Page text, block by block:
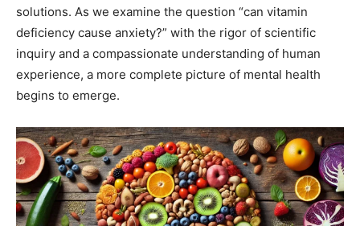
solutions. As we examine the question “can vitamin
deficiency cause anxiety?” with the rigor of scientific
inquiry and a compassionate understanding of human
experience, a more complete picture of mental health
begins to emerge.